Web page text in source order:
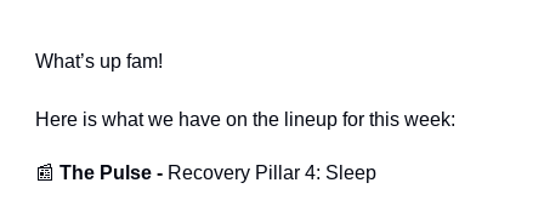
What’s up fam!
Here is what we have on the lineup for this week:
📰 The Pulse - Recovery Pillar 4: Sleep